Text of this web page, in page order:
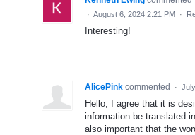
· August 6, 2024 2:21 PM ·
Interesting!
AlicePink commented ·
Hello, I agree that it is
information be translated
also important that the